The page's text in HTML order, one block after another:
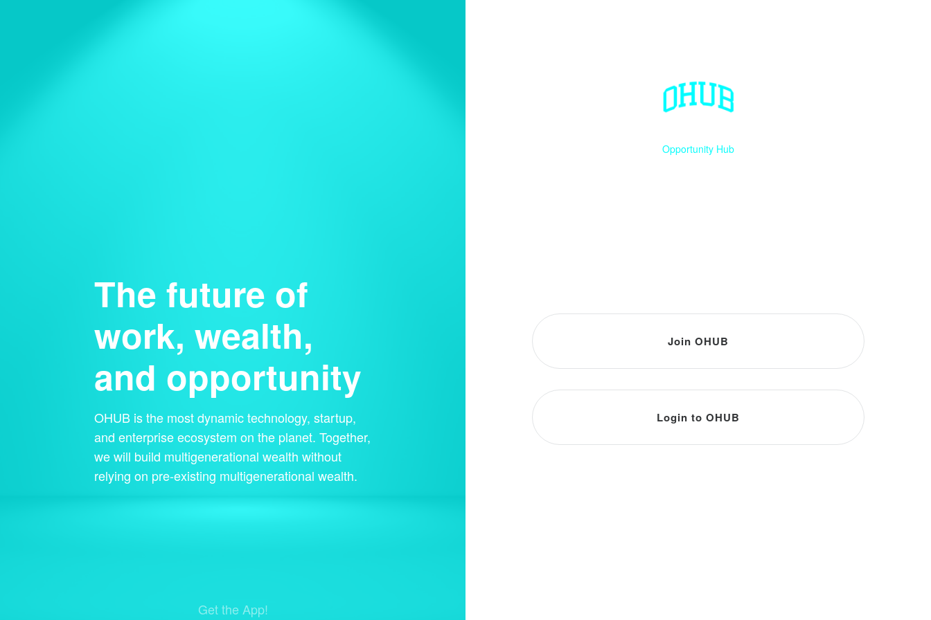
The future of
work, wealth,
and opportunity
OHUB is the most dynamic technology, startup,
and enterprise ecosystem on the planet. Together,
we will build multigenerational wealth without
relying on pre-existing multigenerational wealth.
Get the App!
Opportunity Hub
Join OHUB
Login to OHUB